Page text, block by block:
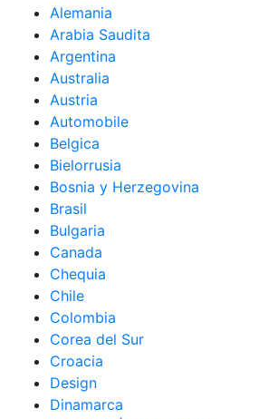
Alemania
Arabia Saudita
Argentina
Australia
Austria
Automobile
Belgica
Bielorrusia
Bosnia y Herzegovina
Brasil
Bulgaria
Canada
Chequia
Chile
Colombia
Corea del Sur
Croacia
Design
Dinamarca